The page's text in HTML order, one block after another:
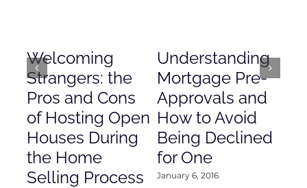
Welcoming
Strangers: the
Pros and Cons
of Hosting Open
Houses During
the Home
Selling Process
Understanding
Mortgage Pre-
Approvals and
How to Avoid
Being Declined
for One
January 6, 2016